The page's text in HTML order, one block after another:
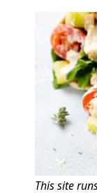
This site